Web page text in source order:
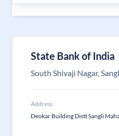
State Bank of India
South Shivaji Nagar,
Address
Deokar Building Distt Sangli